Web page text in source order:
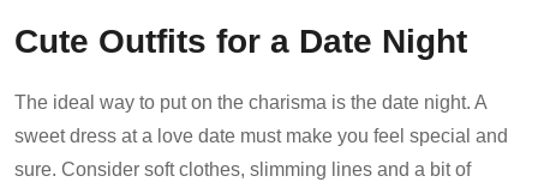
Cute Outfits for a Date Night
The ideal way to put on the charisma is the date night. A
sweet dress at a love date must make you feel special and
sure. Consider soft clothes, slimming lines and a bit of